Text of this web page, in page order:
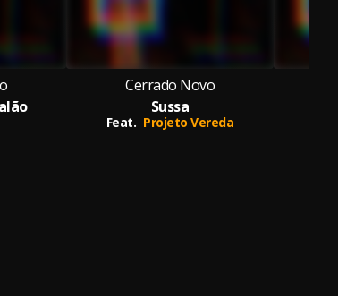
Cerrado Novo
Sussa
Feat. Projeto Vereda